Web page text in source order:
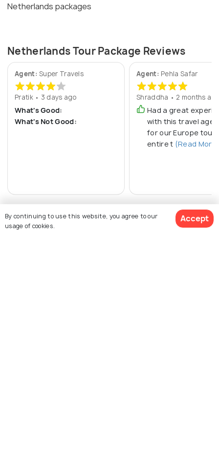
Netherlands packages
Netherlands Tour Package Reviews
Agent:Super Travels
Pratik • 3 days ago
What's Good:
What's Not Good:
Agent: Pehla Safar
Shraddha • 2 months
Had a great
with this travel
for our Europe tour.
entire t (Read More)
By continuing to use this website, you agree to our
usage of cookies.
Accept